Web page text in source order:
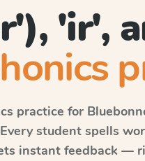
'ir',
practice for
student spells
instant feedback —